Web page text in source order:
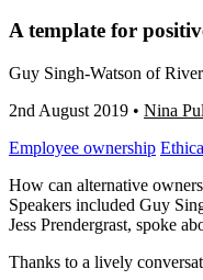
A template for
Guy Singh-Watson of
2nd August 2019 • Nina
Employee ownership
How can alternative
Speakers included Guy
Jess Prendergrast, spoke
Thanks to a lively